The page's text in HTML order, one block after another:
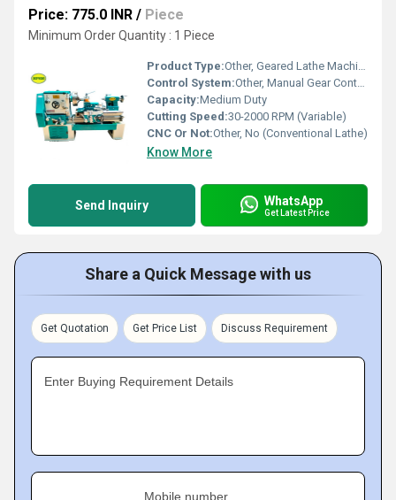
Price: 775.0 INR / Piece
Minimum Order Quantity : 1 Piece
Product Type:Other, Geared Lathe Machine
Control System:Other, Manual Gear Control
Capacity:Medium Duty
Cutting Speed:30-2000 RPM (Variable)
CNC Or Not:Other, No (Conventional Lathe)
Know More
Send Inquiry WhatsApp
Get Latest Price
Share a Quick Message with us
Get Quotation Get Price List Discuss Requirement
Enter Buying Requirement Details
Mobile number